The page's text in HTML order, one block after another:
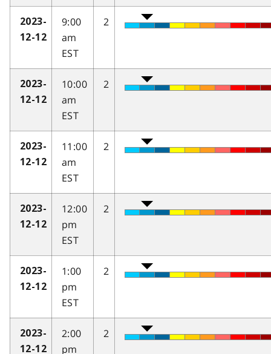
2023-
12-12
9:00
am
EST
2
2023-
12-12
10:00
am
EST
2
2023-
12-12
11:00
am
EST
2
2023-
12-12
12:00
pm
EST
2
2023-
12-12
1:00
pm
EST
2
2023-
12-12
2:00
pm
2